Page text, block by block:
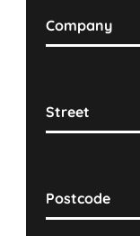
Company
Street
Postcode